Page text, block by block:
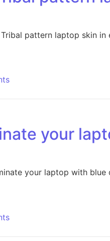
pattern laptop skin
your
your laptop with